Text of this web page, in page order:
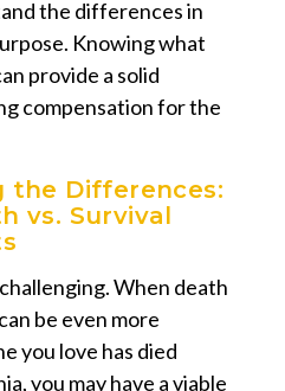
the differences in
Knowing what
provide a solid
compensation for the
the Differences:
vs. Survival
When death
be even more
you love has died
you may have a viable